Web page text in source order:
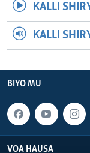
KALLI
KALLI
BIYO MU
VOA HAUSA